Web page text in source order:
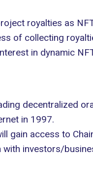
royalties as
of collecting
in dynamic
decentralized
in 1997.
gain access to
with investors/